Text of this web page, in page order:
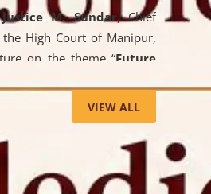
M. Sundar, Chief
the High Court of Manipur,
on the theme “Future
Litigation
lecture provided
evolving legal profession,
impact of Artificial
Dispute Resolution
commercial litigation in
VIEW ALL